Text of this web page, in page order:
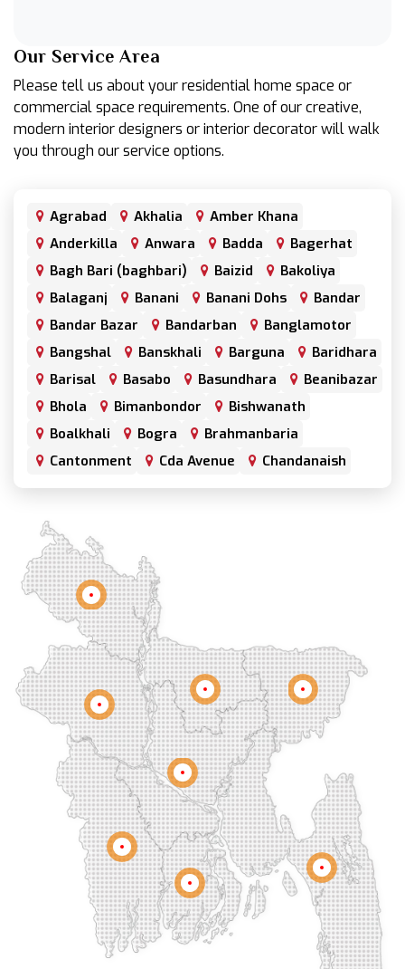
Our Service Area
Please tell us about your residential home space or
commercial space requirements. One of our creative,
modern interior designers or interior decorator will walk
you through our service options.
Agrabad Akhalia
Amber Khana
Anderkilla
Anwara Badda
Bagerhat
Bagh Bari (baghbari)
Baizid
Bakoliya
Balaganj
Banani Banani Dohs
Bandar
Bandar Bazar
Bandarban
Banglamotor
Bangshal
Banskhali Barguna
Baridhara
Barisal
Basabo Basundhara
Beanibazar
Bhola
Bimanbondor
Bishwanath
Boalkhali
Bogra
Brahmanbaria
Cantonment
Cda Avenue
Chandanaish
Chandgaon
Chandpur
Chapai Nawabganj
Chuadanga
Companiganj
Demra
Dhaka
Dinajpur
Dohar
Elephant Road
Faridpur
Fatikchari
Fenchuganj
Feni Gaibandha
Gazipur
Golapgan
Gopalganj
Gowainghat
Gulshan
Habiganj Halishahar
Hathazari
Hazaribagh
Jaintapur
Jamalkhan
Jamalpur
Jatrabari Jessore
Jhalokati
Jhenaidah
Joypurhat
Kafrul
Kamrangirchar
Kanaighat
Karnafuly
Kawranbazar
Keraniganj
Khagrachhari
Khilgaon
Khilkhet Khulna
Khulshi
Kishoreganj
Kotowali
Kumar Para
Kurigram
Kushtia
Lalbag
Rangpur
Khulna
Dhaka
Rajshahi
Sylhet
Barisal
Mymensingh
Chittagong